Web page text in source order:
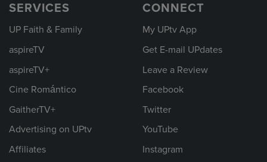
SERVICES
UP Faith & Family
aspireTV
aspireTV+
Cine Romántico
GaitherTV+
Advertising on UPtv
Affiliates
CONNECT
My UPtv App
Get E-mail UPdates
Leave a Review
Facebook
Twitter
YouTube
Instagram